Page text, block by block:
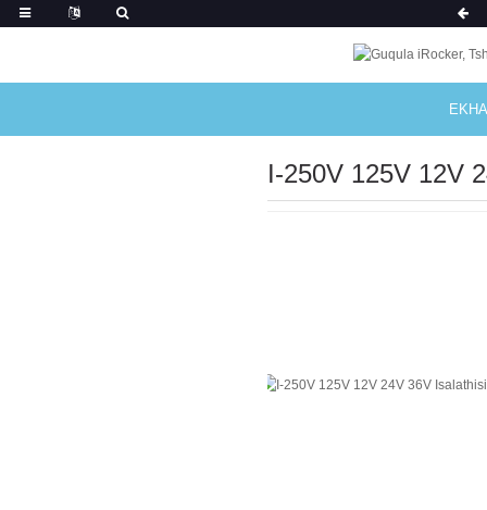
I-250V 125V 12V